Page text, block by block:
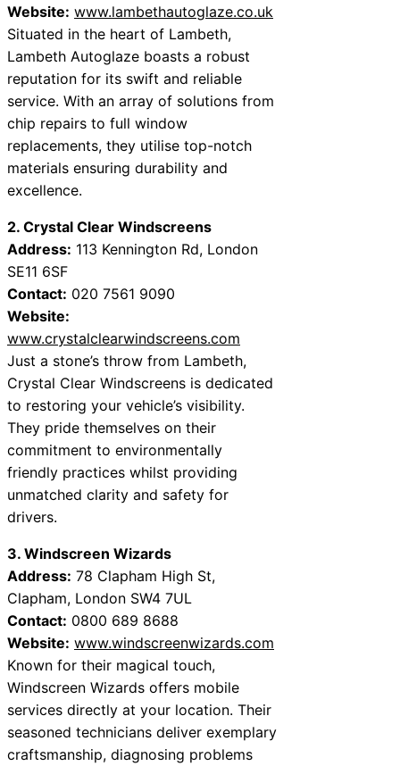
Website: www.lambethautoglaze.co.uk
Situated in the heart of Lambeth,
Lambeth Autoglaze boasts a robust
reputation for its swift and reliable
service. With an array of solutions from
chip repairs to full window
replacements, they utilise top-notch
materials ensuring durability and
excellence.
2. Crystal Clear Windscreens
Address: 113 Kennington Rd, London
SE11 6SF
Contact: 020 7561 9090
Website:
www.crystalclearwindscreens.com
Just a stone’s throw from Lambeth,
Crystal Clear Windscreens is dedicated
to restoring your vehicle’s visibility.
They pride themselves on their
commitment to environmentally
friendly practices whilst providing
unmatched clarity and safety for
drivers.
3. Windscreen Wizards
Address: 78 Clapham High St,
Clapham, London SW4 7UL
Contact: 0800 689 8688
Website: www.windscreenwizards.com
Known for their magical touch,
Windscreen Wizards offers mobile
services directly at your location. Their
seasoned technicians deliver exemplary
craftsmanship, diagnosing problems